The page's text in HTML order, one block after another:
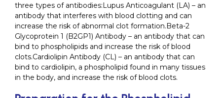
three types of antibodies:Lupus Anticoagulant (LA) – an
antibody that interferes with blood clotting and can
increase the risk of abnormal clot formation.Beta-2
Glycoprotein 1 (B2GP1) Antibody – an antibody that can
bind to phospholipids and increase the risk of blood
clots.Cardiolipin Antibody (CL) – an antibody that can
bind to cardiolipin, a phospholipid found in many tissues
in the body, and increase the risk of blood clots.